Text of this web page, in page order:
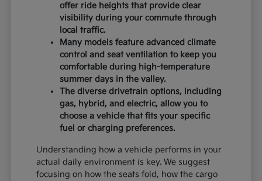
offer ride heights that provide clear
visibility during your commute through
local traffic.
Many models feature advanced climate
control and seat ventilation to keep you
comfortable during high-temperature
summer days in the valley.
The diverse drivetrain options, including
gas, hybrid, and electric, allow you to
choose a vehicle that fits your specific
fuel or charging preferences.
Understanding how a vehicle performs in your
actual daily environment is key. We suggest
focusing on how the seats fold, how the cargo